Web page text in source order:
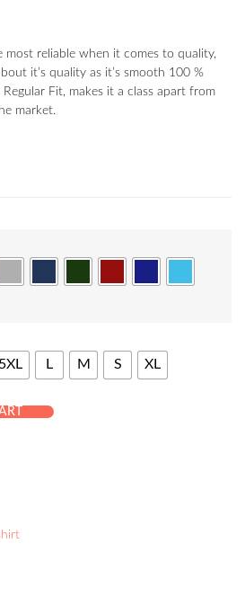
most reliable when it comes to quality,
it’s quality as it’s smooth 100 %
Fit, makes it a class apart from
market.
5XL L M S XL